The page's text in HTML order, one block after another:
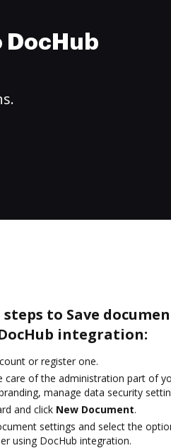
to Save
integration:
or register one.
care of the administration part of
manage data security
and click New Document.
settings and select the
using DocHub integration.